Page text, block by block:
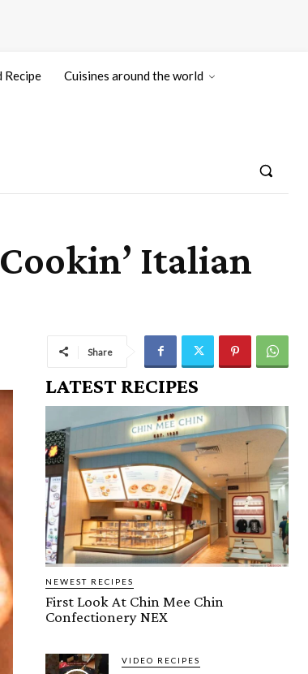
Recipe Cuisines around the world
Italian
Share
LATEST RECIPES
NEWEST RECIPES
First Look At Chin Mee Chin
Confectionery NEX
VIDEO RECIPES